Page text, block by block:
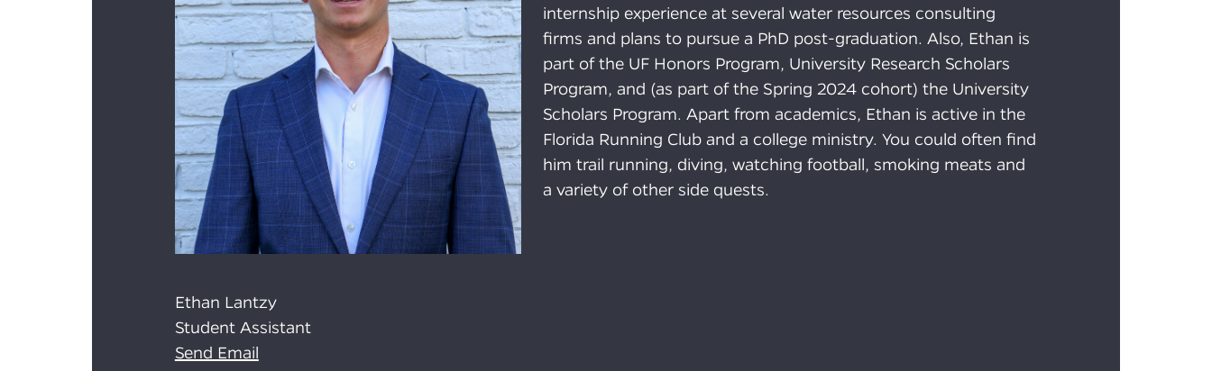
Ethan Lantzy
Student Assistant
Send Email
internship experience at several water resources consulting
firms and plans to pursue a PhD post-graduation. Also, Ethan is
part of the UF Honors Program, University Research Scholars
Program, and (as part of the Spring 2024 cohort) the University
Scholars Program. Apart from academics, Ethan is active in the
Florida Running Club and a college ministry. You could often find
him trail running, diving, watching football, smoking meats and
a variety of other side quests.